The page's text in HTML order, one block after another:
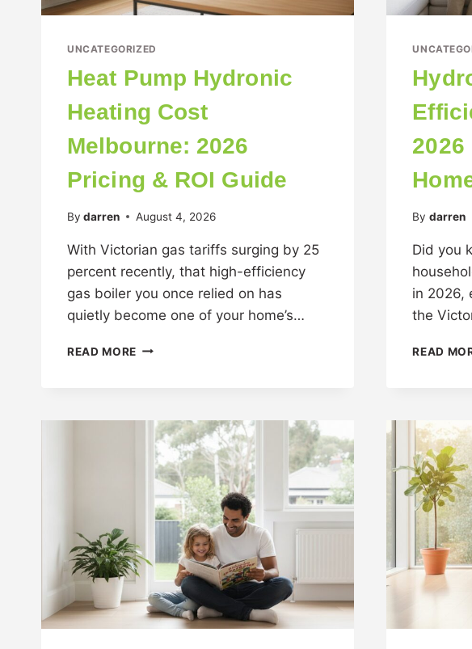
UNCATEGORIZED
Heat Pump Hydronic
Heating Cost
Melbourne: 2026
Pricing & ROI Guide
By darren August 4, 2026
With Victorian gas tariffs surging by 25
percent recently, that high-efficiency
gas boiler you once relied on has
quietly become one of your home’s…
READ MORE
2026
By darren
Did you
in 2026,
the
READ